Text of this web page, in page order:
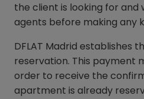
the client is looking for and
agents before making any
DFLAT Madrid establishes
reservation. This payment
order to receive the
apartment is already